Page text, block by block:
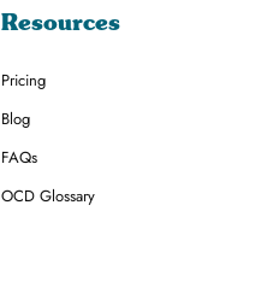
Resources
Pricing
Blog
FAQs
OCD Glossary